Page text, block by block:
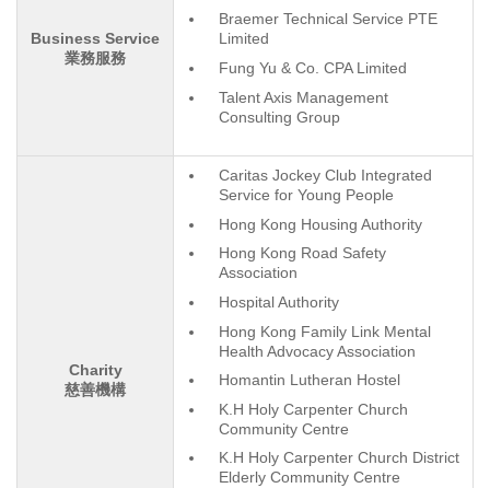
Business Service
業務服務
Braemer Technical Service PTE
Limited
Fung Yu & Co. CPA Limited
Talent Axis Management
Consulting Group
Charity
慈善機構
Caritas Jockey Club Integrated
Service for Young People
Hong Kong Housing Authority
Hong Kong Road Safety
Association
Hospital Authority
Hong Kong Family Link Mental
Health Advocacy Association
Homantin Lutheran Hostel
K.H Holy Carpenter Church
Community Centre
K.H Holy Carpenter Church District
Elderly Community Centre